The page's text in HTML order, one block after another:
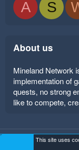
A
S
About us
Mineland Network
implementation of
quests, no strong
like to compete,
Mineland Dark
This site uses